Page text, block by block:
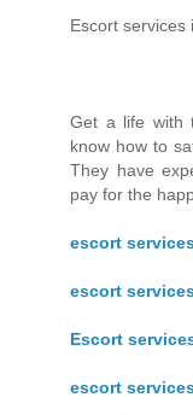
Escort services
Get a life with
know how to
They have
pay for the
escort
escort
Escort
escort